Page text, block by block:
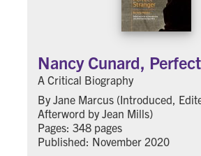
Nancy Cunard,
A Critical Biography
By Jane Marcus (Introduced,
Afterword by Jean Mills)
Pages: 348 pages
Published: November 2020